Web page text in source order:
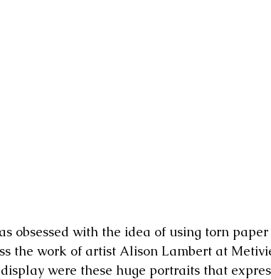
obsessed with the idea of using torn
the work of artist Alison Lambert at
were these huge portraits that